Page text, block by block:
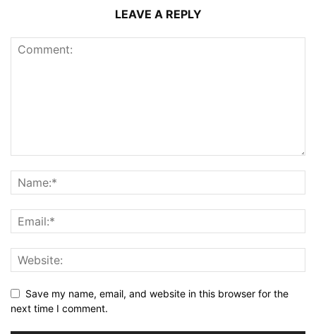
LEAVE A REPLY
Save my name, email, and website in this browser for the
next time I comment.